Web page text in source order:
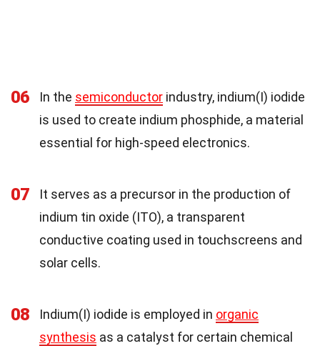
06 In the semiconductor industry, indium(I) iodide
is used to create indium phosphide, a material
essential for high-speed electronics.
07
It serves as a precursor in the production of
indium tin oxide (ITO), a transparent
conductive coating used in touchscreens and
solar cells.
08 Indium(I) iodide is employed in organic
synthesis as a catalyst for certain chemical